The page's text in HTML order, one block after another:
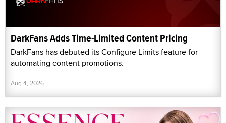
DarkFans Adds Time-Limited Content Pricing
DarkFans has debuted its Configure Limits feature for
automating content promotions.
Aug 4, 2026